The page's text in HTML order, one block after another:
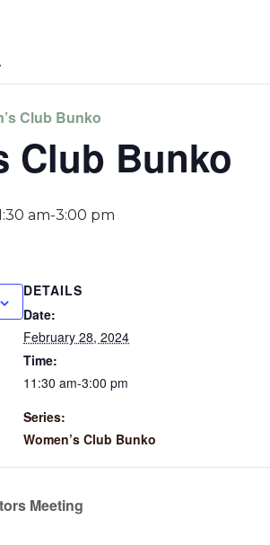
Club Bunko
Club Bunko
am-3:00 pm
DETAILS
Date:
February 28, 2024
Time:
11:30 am-3:00 pm
Series:
Women’s Club Bunko
Meeting